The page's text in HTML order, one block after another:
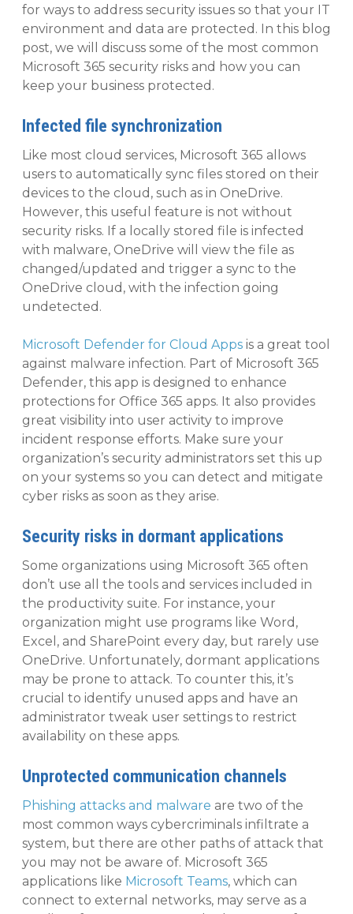
for ways to address security issues so that your IT
environment and data are protected. In this blog
post, we will discuss some of the most common
Microsoft 365 security risks and how you can
keep your business protected.
Infected file synchronization
Like most cloud services, Microsoft 365 allows
users to automatically sync files stored on their
devices to the cloud, such as in OneDrive.
However, this useful feature is not without
security risks. If a locally stored file is infected
with malware, OneDrive will view the file as
changed/updated and trigger a sync to the
OneDrive cloud, with the infection going
undetected.
Microsoft Defender for Cloud Apps is a great tool
against malware infection. Part of Microsoft 365
Defender, this app is designed to enhance
protections for Office 365 apps. It also provides
great visibility into user activity to improve
incident response efforts. Make sure your
organization’s security administrators set this up
on your systems so you can detect and mitigate
cyber risks as soon as they arise.
Security risks in dormant applications
Some organizations using Microsoft 365 often
don’t use all the tools and services included in
the productivity suite. For instance, your
organization might use programs like Word,
Excel, and SharePoint every day, but rarely use
OneDrive. Unfortunately, dormant applications
may be prone to attack. To counter this, it’s
crucial to identify unused apps and have an
administrator tweak user settings to restrict
availability on these apps.
Unprotected communication channels
Phishing attacks and malware are two of the
most common ways cybercriminals infiltrate a
system, but there are other paths of attack that
you may not be aware of. Microsoft 365
applications like Microsoft Teams, which can
connect to external networks, may serve as a